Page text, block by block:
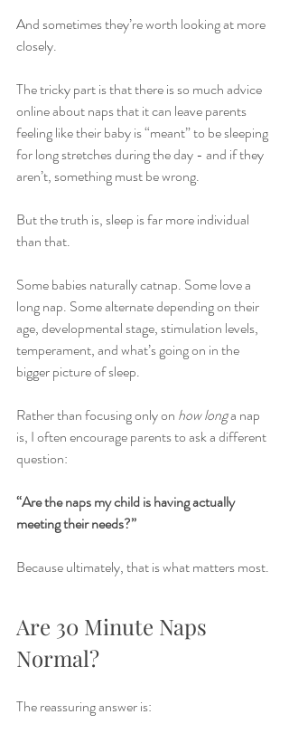
And sometimes they’re worth looking at more
closely.
The tricky part is that there is so much advice
online about naps that it can leave parents
feeling like their baby is “meant” to be sleeping
for long stretches during the day - and if they
aren’t, something must be wrong.
But the truth is, sleep is far more individual
than that.
Some babies naturally catnap. Some love a
long nap. Some alternate depending on their
age, developmental stage, stimulation levels,
temperament, and what’s going on in the
bigger picture of sleep.
Rather than focusing only on how long a nap
is, I often encourage parents to ask a different
question:
“Are the naps my child is having actually
meeting their needs?”
Because ultimately, that is what matters most.
Are 30 Minute Naps
Normal?
The reassuring answer is: